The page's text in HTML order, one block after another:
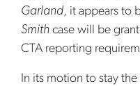
Garland, it appears to
Smith case will be
CTA reporting
In its motion to stay